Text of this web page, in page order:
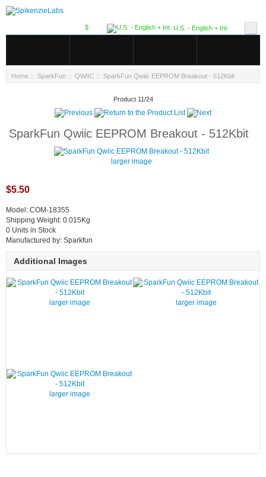
U.S. - English + Int.
$
Home :: SparkFun :: QWIIC :: SparkFun Qwiic EEPROM Breakout - 512Kbit
Product 11/24
SparkFun Qwiic EEPROM Breakout - 512Kbit
larger image
$5.50
Model: COM-18355
Shipping Weight: 0.015Kg
0 Units in Stock
Manufactured by: Sparkfun
Additional Images
larger image larger image
larger image